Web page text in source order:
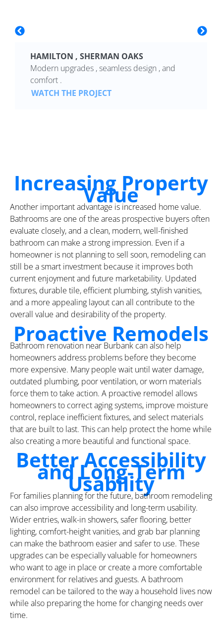
HAMILTON , SHERMAN OAKS
Modern upgrades , seamless design , and
comfort .
WATCH THE PROJECT
Increasing Property
Value
Another important advantage is increased home value.
Bathrooms are one of the areas prospective buyers often
evaluate closely, and a clean, modern, well-finished
bathroom can make a strong impression. Even if a
homeowner is not planning to sell soon, remodeling can
still be a smart investment because it improves both
current enjoyment and future marketability. Updated
fixtures, durable tile, efficient plumbing, stylish vanities,
and a more appealing layout can all contribute to the
overall value and desirability of the property.
Proactive Remodels
Bathroom renovation near Burbank can also help
homeowners address problems before they become
more expensive. Many people wait until water damage,
outdated plumbing, poor ventilation, or worn materials
force them to take action. A proactive remodel allows
homeowners to correct aging systems, improve moisture
control, replace inefficient fixtures, and select materials
that are built to last. This can help protect the home while
also creating a more beautiful and functional space.
Better Accessibility
and Long-Term
Usability
For families planning for the future, bathroom remodeling
can also improve accessibility and long-term usability.
Wider entries, walk-in showers, safer flooring, better
lighting, comfort-height vanities, and grab bar planning
can make the bathroom easier and safer to use. These
upgrades can be especially valuable for homeowners
who want to age in place or create a more comfortable
environment for relatives and guests. A bathroom
remodel can be tailored to the way a household lives now
while also preparing the home for changing needs over
time.